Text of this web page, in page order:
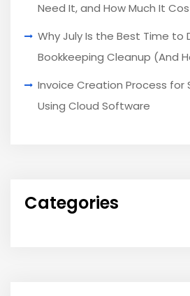
Need It, and How Much It
Why July Is the Best Time to
Bookkeeping Cleanup (And
Invoice Creation Process for
Using Cloud Software
Categories